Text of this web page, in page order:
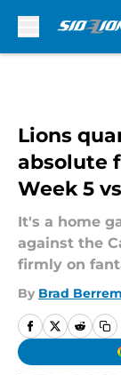
Lions
absolute
Week 5
It's a home
against the
firmly on
By Brad